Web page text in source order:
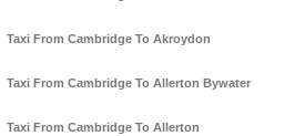
Taxi From Cambridge To Akroydon
Taxi From Cambridge To Allerton Bywater
Taxi From Cambridge To Allerton